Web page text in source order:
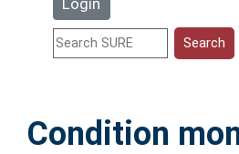
Statistics
Help
Condition